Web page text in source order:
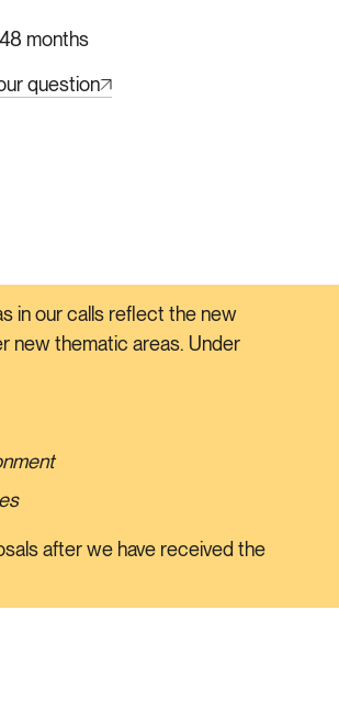
months
question
in our calls reflect the new
new thematic areas. Under
after we have received the